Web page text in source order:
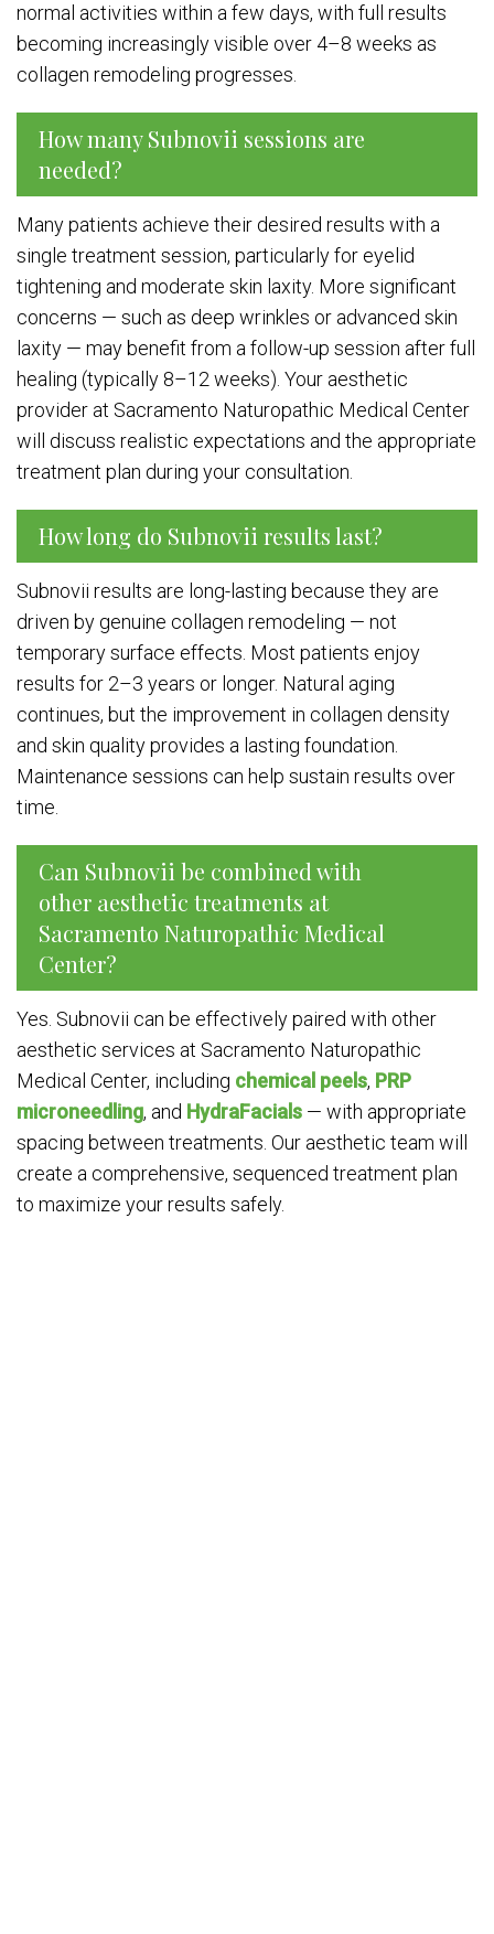
normal activities within a few days, with full results
becoming increasingly visible over 4–8 weeks as
collagen remodeling progresses.
How many Subnovii sessions are
needed?
Many patients achieve their desired results with a
single treatment session, particularly for eyelid
tightening and moderate skin laxity. More significant
concerns — such as deep wrinkles or advanced skin
laxity — may benefit from a follow-up session after full
healing (typically 8–12 weeks). Your aesthetic
provider at Sacramento Naturopathic Medical Center
will discuss realistic expectations and the appropriate
treatment plan during your consultation.
How long do Subnovii results last?
Subnovii results are long-lasting because they are
driven by genuine collagen remodeling — not
temporary surface effects. Most patients enjoy
results for 2–3 years or longer. Natural aging
continues, but the improvement in collagen density
and skin quality provides a lasting foundation.
Maintenance sessions can help sustain results over
time.
Can Subnovii be combined with
other aesthetic treatments at
Sacramento Naturopathic Medical
Center?
Yes. Subnovii can be effectively paired with other
aesthetic services at Sacramento Naturopathic
Medical Center, including chemical peels, PRP
microneedling, and HydraFacials — with appropriate
spacing between treatments. Our aesthetic team will
create a comprehensive, sequenced treatment plan
to maximize your results safely.